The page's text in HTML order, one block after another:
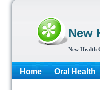
New
New Health
Home Oral Health